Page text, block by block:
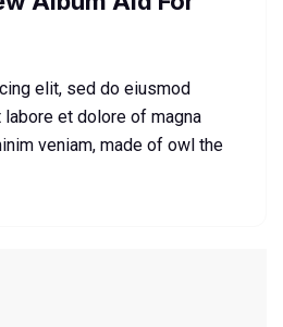
elit, sed do eiusmod
et dolore of magna
veniam, made of owl the